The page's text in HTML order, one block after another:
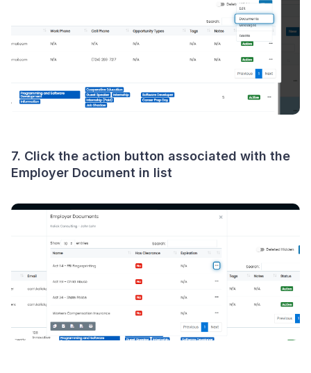
7. Click the action button associated with the
Employer Document in list